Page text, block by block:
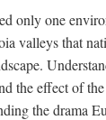
only one
valleys that
the effect of
the drama